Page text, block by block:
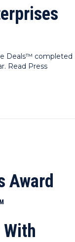
Deals™ completed
Read Press
Award Winning
Award